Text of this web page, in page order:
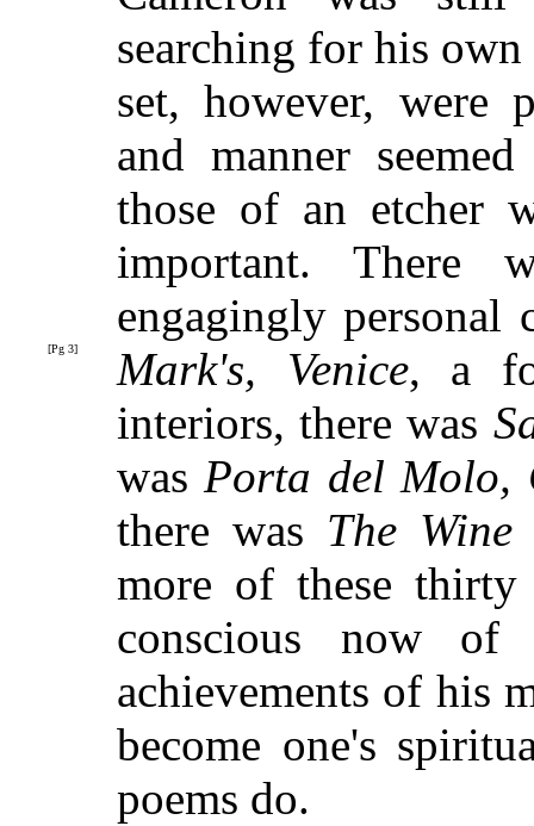
searching for his
set, however, were
and manner
those of an etcher
important. There
engagingly personal
Mark's, Venice, a
[Pg 3]
interiors, there was
wasPorta del Molo,
there was The Wine
more of these
conscious now of
achievements of his
become one's
poems do.